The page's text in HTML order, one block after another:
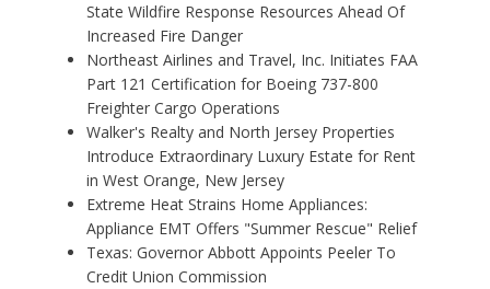
State Wildfire Response Resources Ahead Of
Increased Fire Danger
Northeast Airlines and Travel, Inc. Initiates FAA
Part 121 Certification for Boeing 737-800
Freighter Cargo Operations
Walker's Realty and North Jersey Properties
Introduce Extraordinary Luxury Estate for Rent
in West Orange, New Jersey
Extreme Heat Strains Home Appliances:
Appliance EMT Offers "Summer Rescue" Relief
Texas: Governor Abbott Appoints Peeler To
Credit Union Commission